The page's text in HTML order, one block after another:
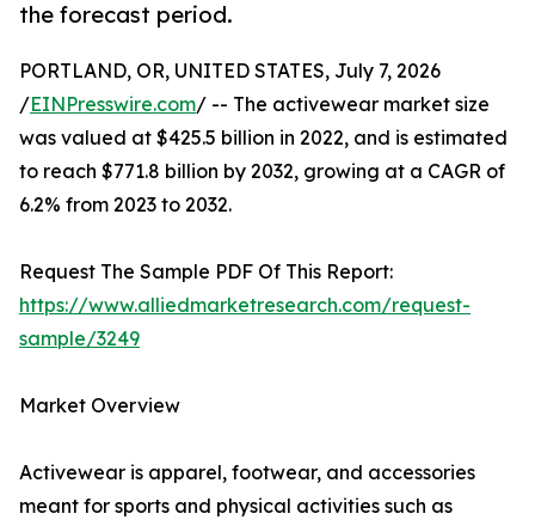
the forecast period.
PORTLAND, OR, UNITED STATES, July 7, 2026
/EINPresswire.com/ -- The activewear market size
was valued at $425.5 billion in 2022, and is estimated
to reach $771.8 billion by 2032, growing at a CAGR of
6.2% from 2023 to 2032.
Request The Sample PDF Of This Report:
https://www.alliedmarketresearch.com/request-
sample/3249
Market Overview
Activewear is apparel, footwear, and accessories
meant for sports and physical activities such as